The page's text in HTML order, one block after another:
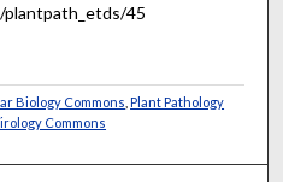
45
Biology Commons ,Plant Pathology
Commons